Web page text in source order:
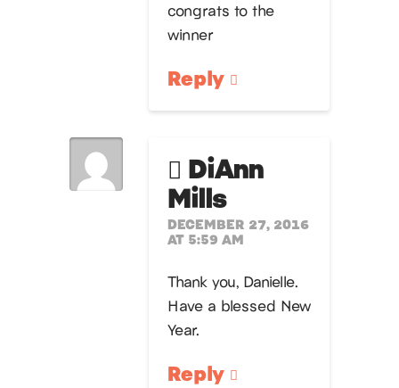
congrats to the
winner
Reply
DiAnn
Mills
DECEMBER 27, 2016
AT 5:59 AM
Thank you, Danielle.
Have a blessed New
Year.
Reply